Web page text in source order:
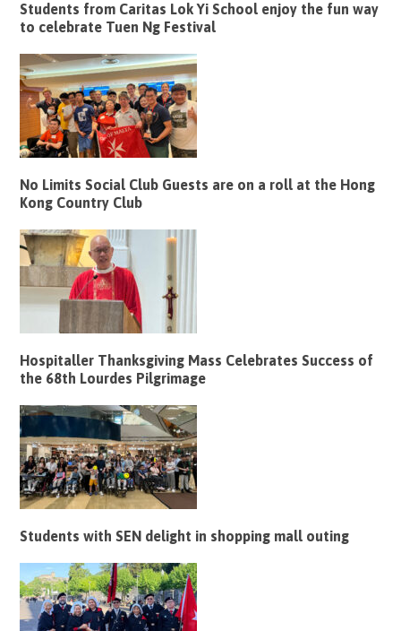
Students from Caritas Lok Yi School enjoy the fun way
to celebrate Tuen Ng Festival
No Limits Social Club Guests are on a roll at the Hong
Kong Country Club
Hospitaller Thanksgiving Mass Celebrates Success of
the 68th Lourdes Pilgrimage
Students with SEN delight in shopping mall outing